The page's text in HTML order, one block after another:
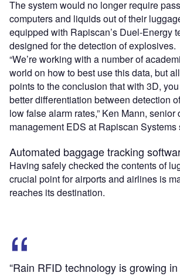
The system would no longer require
computers and liquids out of their
equipped with Rapiscan’s Duel-Energy
designed for the detection of explosives.
“We’re working with a number of
world on how to best use this data, but
points to the conclusion that with 3D,
better differentiation between detection
low false alarm rates,” Ken Mann, senior
management EDS at Rapiscan Systems
Automated baggage tracking
Having safely checked the contents of
crucial point for airports and airlines is
reaches its destination.
“Rain RFID technology is growing in